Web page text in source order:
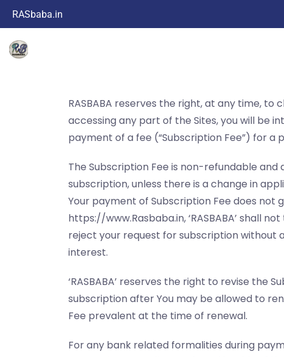
RASbaba.in
RASBABA reserves the right, at any time,
accessing any part of the Sites, you will be
payment of a fee (“Subscription Fee”) for
The Subscription Fee is non-refundable
subscription, unless there is a change in
Your payment of Subscription Fee does
https://www.Rasbaba.in, ‘RASBABA’ shall
reject your request for subscription without
interest.
‘RASBABA’ reserves the right to revise the
subscription after You may be allowed to
Fee prevalent at the time of renewal.
For any bank related formalities during